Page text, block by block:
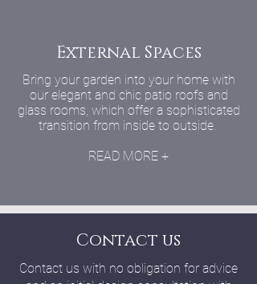
External Spaces
Bring your garden into your home with
our elegant and chic patio roofs and
glass rooms, which offer a sophisticated
transition from inside to outside.
READ MORE +
Contact us
Contact us with no obligation for advice